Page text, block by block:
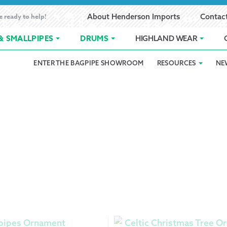
ready to help! About Henderson Imports
SMALLPIPES DRUMS HIGHLAND WEAR
Band RegistrationCartCheckout ContactCustomer
ENTER THE BAGPIPE SHOWROOM RESOURCES